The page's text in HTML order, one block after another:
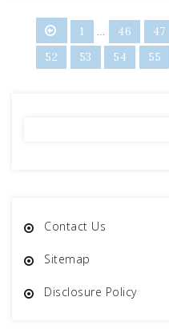
Posts
pagination
1 … 46 47
52 53 54 55
Contact Us
Sitemap
Disclosure Policy